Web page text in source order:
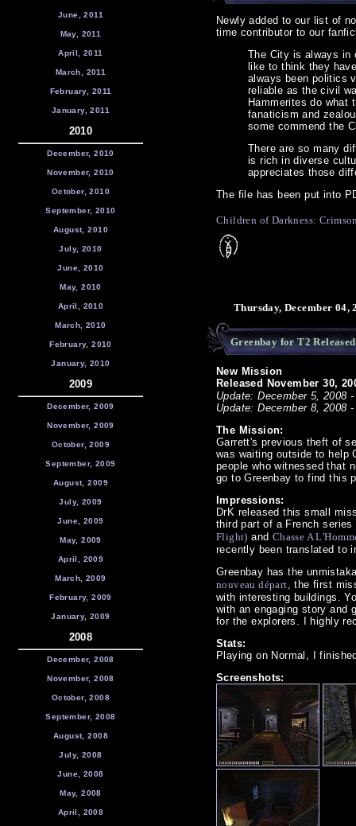
June, 2011
May, 2011
April, 2011
March, 2011
February, 2011
January, 2011
2010
December, 2010
November, 2010
October, 2010
September, 2010
August, 2010
July, 2010
June, 2010
May, 2010
April, 2010
March, 2010
February, 2010
January, 2010
2009
December, 2009
November, 2009
October, 2009
September, 2009
August, 2009
July, 2009
June, 2009
May, 2009
April, 2009
March, 2009
February, 2009
January, 2009
2008
December, 2008
November, 2008
October, 2008
September, 2008
August, 2008
July, 2008
June, 2008
May, 2008
April, 2008
Newly added to our list of
time contributor to our
The City is always in
like to think they
always been politics
reliable as the civil
Hammerites do what
fanaticism and
some commend the
There are so many
is rich in diverse
appreciates those
The file has been put into
Children of Darkness:
Thursday, December 04,
Greenbay for T2
New Mission
Released November 30,
Update: December 5, 2008
Update: December 8, 2008
The Mission:
Garrett's previous theft of
was waiting outside to help
people who witnessed that
go to Greenbay to find this
Impressions:
DrK released this small
third part of a French
Flight) and Chasse A
recently been translated to
Greenbay has the
nouveau départ, the first
with interesting buildings.
with an engaging story and
for the explorers. I highly
Stats:
Playing on Normal, I
Screenshots: